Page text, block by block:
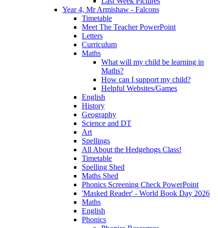
Year 4, Mr Armishaw - Falcons
Timetable
Meet The Teacher PowerPoint
Letters
Curriculum
Maths
What will my child be learning in
Maths?
How can I support my child?
Helpful Websites/Games
English
History
Geography
Science and DT
Art
Spellings
All About the Hedgehogs Class!
Timetable
Spelling Shed
Maths Shed
Phonics Screening Check PowerPoint
'Masked Reader' - World Book Day 2026
Maths
English
Phonics